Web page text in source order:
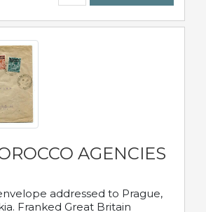
AGENCIES
addressed to Prague,
Franked Great Britain